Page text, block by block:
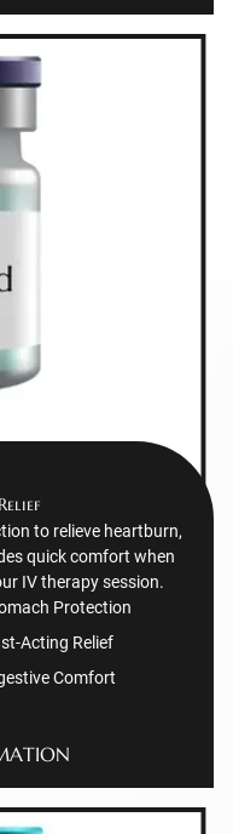
to relieve heartburn,
quick comfort when
IV therapy session.
Protection
Acting Relief
Comfort